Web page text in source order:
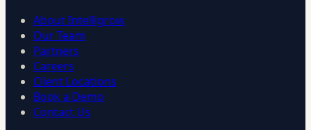
About Intelligrow
Our Team
Partners
Careers
Client Locations
Book a Demo
Contact Us